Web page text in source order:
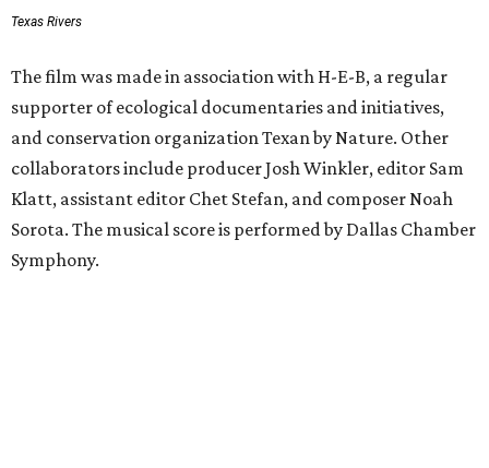
Texas Rivers
The film was made in association with H-E-B, a regular
supporter of ecological documentaries and initiatives,
and conservation organization Texan by Nature. Other
collaborators include producer Josh Winkler, editor Sam
Klatt, assistant editor Chet Stefan, and composer Noah
Sorota. The musical score is performed by Dallas Chamber
Symphony.